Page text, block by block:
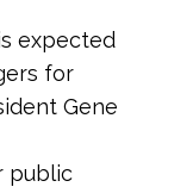
expected
for
Gene
public